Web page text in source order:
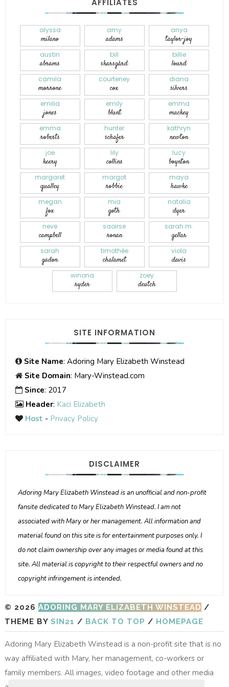
AFFILIATES
alyssa
milano
amy
adams
anya
taylor-joy
austin
abrams
bill
skarsgård
billie
lourd
camila
morrone
courteney
cox
diana
silvers
emilia
jones
emily
blunt
emma
mackey
emma
roberts
hunter
schafer
kathryn
newton
joe
keery
lily
collins
lucy
boynton
margaret
qualley
margot
robbie
maya
hawke
megan
fox
mia
goth
natalia
dyer
neve
campbell
saoirse
ronan
sarah m.
gellar
sarah
gadon
timothée
chalamet
viola
davis
winona
ryder
zoey
deutch
SITE INFORMATION
Site Name: Adoring Mary Elizabeth Winstead
Site Domain: Mary-Winstead.com
Since: 2017
Header: Kaci Elizabeth
Host - Privacy Policy
DISCLAIMER
Adoring Mary Elizabeth Winstead is an unofficial and non-profit
fansite dedicated to Mary Elizabeth Winstead. I am not
associated with Mary or her management. All information and
material found on this site is for entertainment purposes only. I
do not claim ownership over any images or media found at this
site. All material is copyright to their respectful owners and no
copyright infringement is intended.
© 2026 ADORING MARY ELIZABETH WINSTEAD /
THEME BY SIN21 / BACK TO TOP / HOMEPAGE
Adoring Mary Elizabeth Winstead is a non-profit site that is no
way affiliated with Mary, her management, co-workers or
family members. All images, video footage and other media